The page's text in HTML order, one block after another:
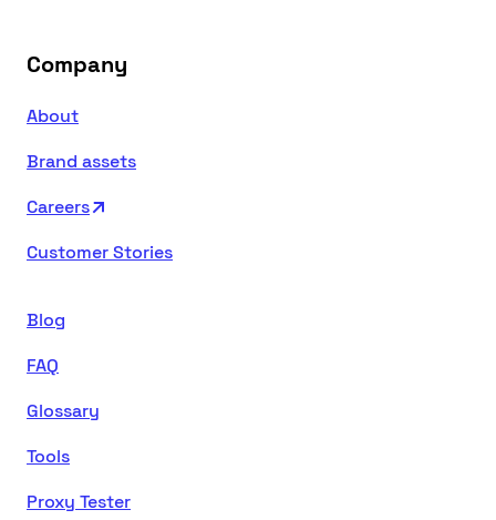
Company
About
Brand assets
Careers
Customer Stories
Blog
FAQ
Glossary
Tools
Proxy Tester